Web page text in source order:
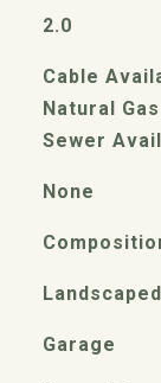
2.0
Cable
Natural
Sewer
None
Landscaped
Garage